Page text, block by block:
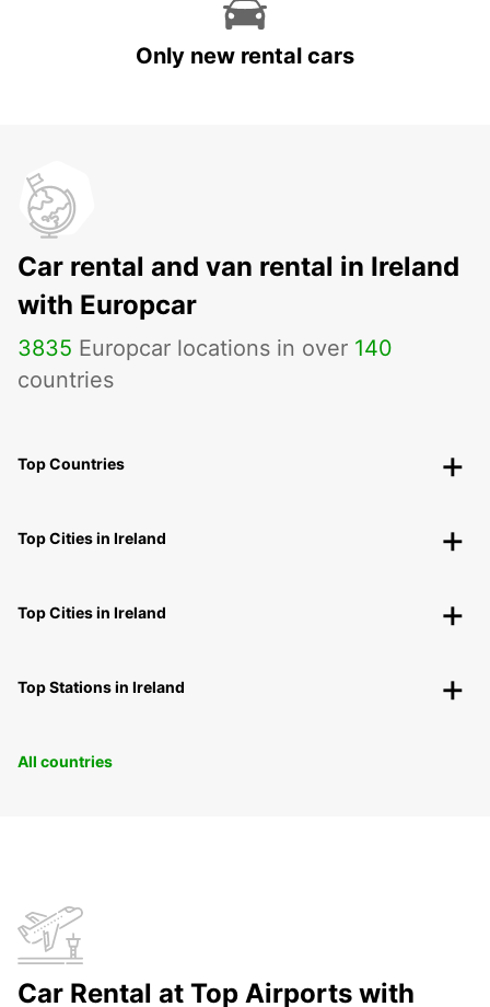
Only new rental cars
Car rental and van rental in Ireland
with Europcar
3835 Europcar locations in over 140
countries
Top Countries
Top Cities in Ireland
Top Cities in Ireland
Top Stations in Ireland
All countries
Car Rental at Top Airports with